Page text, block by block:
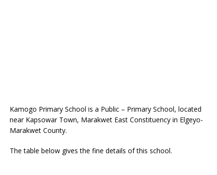
Kamogo Primary School is a Public – Primary School, located
near Kapsowar Town, Marakwet East Constituency in Elgeyo-
Marakwet County.
The table below gives the fine details of this school.